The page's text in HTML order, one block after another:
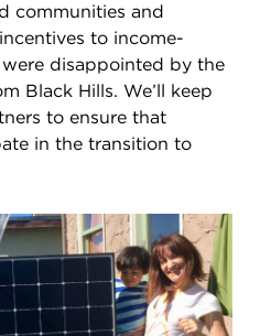
communities and
to income-
disappointed by the
Black Hills. We’ll keep
to ensure that
in the transition to